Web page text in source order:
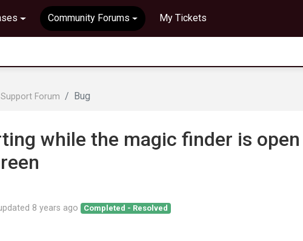
Community Forums My Tickets
Forum Bug
while the magic finder is open
8 years ago Completed - Resolved